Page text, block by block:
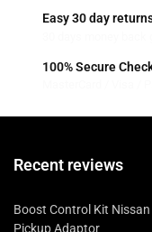
Easy 30 day
100% Secure
Recent reviews
Boost Control Kit
Pickup Adaptor